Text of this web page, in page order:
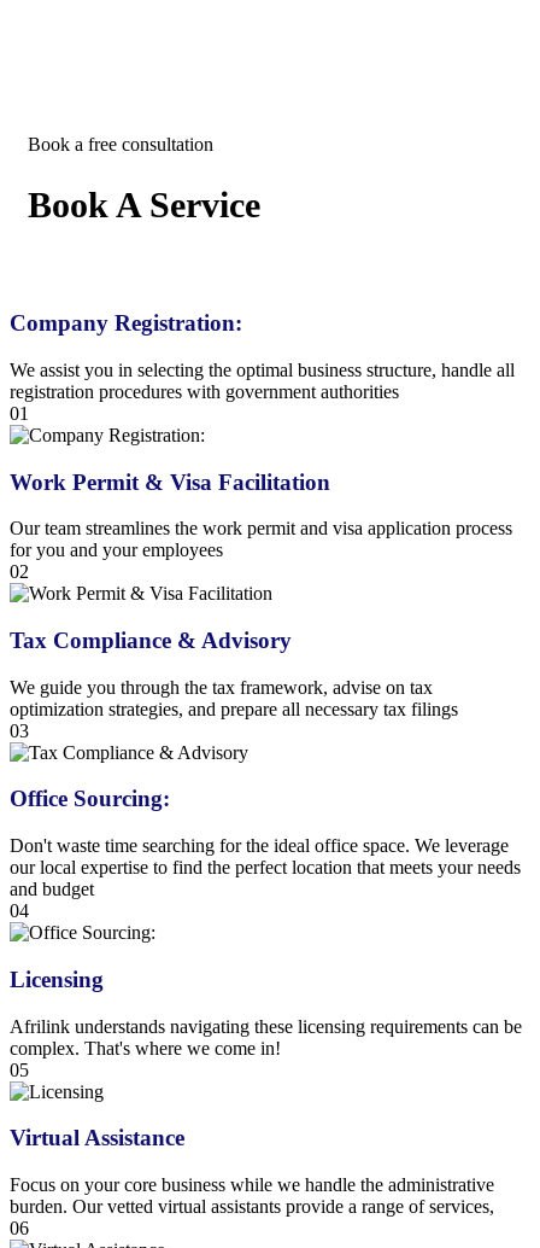
Book a free consultation
Book A Service
Company Registration:
We assist you in selecting the optimal business structure, handle all
registration procedures with government authorities
01
Work Permit & Visa Facilitation
Our team streamlines the work permit and visa application process
for you and your employees
02
Tax Compliance & Advisory
We guide you through the tax framework, advise on tax
optimization strategies, and prepare all necessary tax filings
03
Office Sourcing:
Don't waste time searching for the ideal office space. We leverage
our local expertise to find the perfect location that meets your needs
and budget
04
Licensing
Afrilink understands navigating these licensing requirements can be
complex. That's where we come in!
05
Virtual Assistance
Focus on your core business while we handle the administrative
burden. Our vetted virtual assistants provide a range of services,
06